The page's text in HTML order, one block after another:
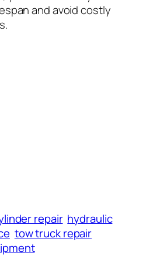
and avoid costly
repair hydraulic
tow truck repair